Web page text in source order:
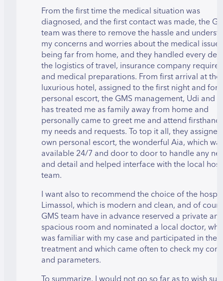
From the first time the medical situation was
diagnosed, and the first contact was made, the
team was there to remove the hassle and
my concerns and worries about the medical issue
being far from home, and they handled every
the logistics of travel, insurance company
and medical preparations. From first arrival at the
luxurious hotel, assigned to the first night and for
personal escort, the GMS management, Udi and
has treated me as family away from home and
personally came to greet me and attend
my needs and requests. To top it all, they
own personal escort, the wonderful Aia, which
available 24/7 and door to door to handle any
and detail and helped interface with the local
team.
I want also to recommend the choice of the
Limassol, which is modern and clean, and of
GMS team have in advance reserved a private and
spacious room and nominated a local doctor,
was familiar with my case and participated in the
treatment and which came often to check my
and parameters.